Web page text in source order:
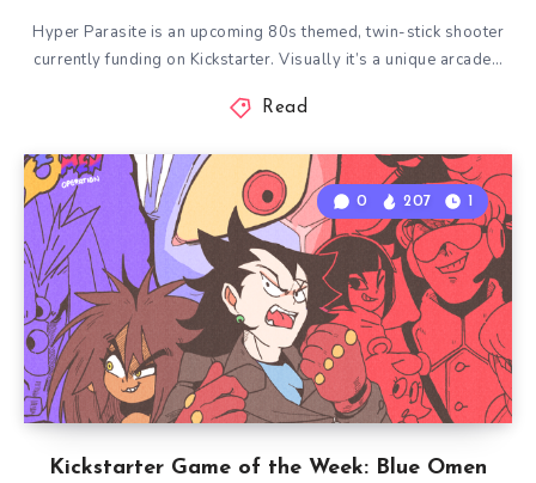
Hyper Parasite is an upcoming 80s themed, twin-stick shooter
currently funding on Kickstarter. Visually it’s a unique arcade…
Read
Kickstarter Game of the Week: Blue Omen
0 207 1